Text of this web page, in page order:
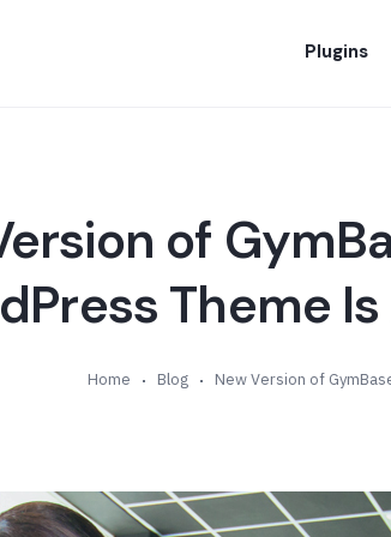
Plugins
of
Theme
Home Blog